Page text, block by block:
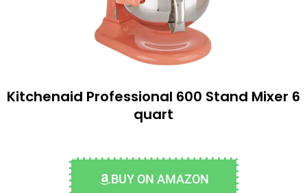
Kitchenaid Professional 600 Stand Mixer 6
quart
BUY ON AMAZON